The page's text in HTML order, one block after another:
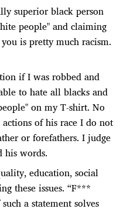
superior black person
people" and claiming
is pretty much racism.
if I was robbed and
to hate all blacks and
on my T-shirt. No
of his race I do not
or forefathers. I judge
his words.
education, social
these issues. “F***
a statement solves